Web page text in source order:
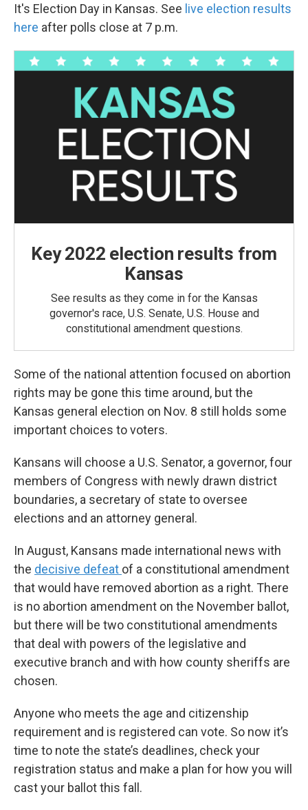
It's Election Day in Kansas. See live election results
here after polls close at 7 p.m.
Key 2022 election results from
Kansas
See results as they come in for the Kansas
governor's race, U.S. Senate, U.S. House and
constitutional amendment questions.
Some of the national attention focused on abortion
rights may be gone this time around, but the
Kansas general election on Nov. 8 still holds some
important choices to voters.
Kansans will choose a U.S. Senator, a governor, four
members of Congress with newly drawn district
boundaries, a secretary of state to oversee
elections and an attorney general.
In August, Kansans made international news with
the decisive defeat of a constitutional amendment
that would have removed abortion as a right. There
is no abortion amendment on the November ballot,
but there will be two constitutional amendments
that deal with powers of the legislative and
executive branch and with how county sheriffs are
chosen.
Anyone who meets the age and citizenship
requirement and is registered can vote. So now it’s
time to note the state’s deadlines, check your
registration status and make a plan for how you will
cast your ballot this fall.